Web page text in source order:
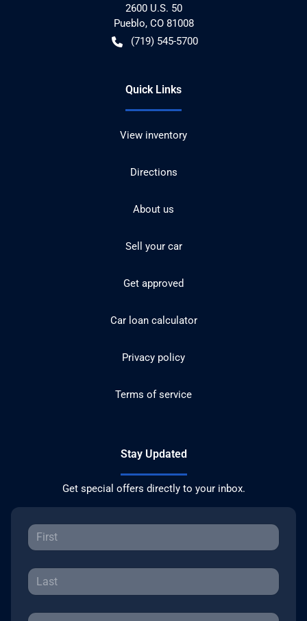
2600 U.S. 50
Pueblo, CO 81008
(719) 545-5700
Quick Links
View inventory
Directions
About us
Sell your car
Get approved
Car loan calculator
Privacy policy
Terms of service
Stay Updated
Get special offers directly to your inbox.